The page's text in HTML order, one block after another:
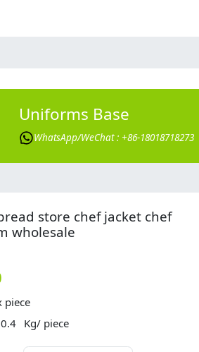
Uniforms Base
WhatsApp/WeChat : +86-18018718273
store chef jacket chef
wholesale
piece
0.4 Kg/ piece